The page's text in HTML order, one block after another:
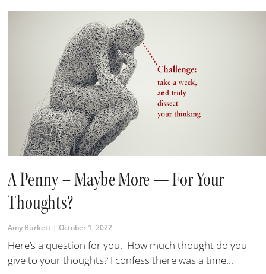
A Penny – Maybe More — For Your
Thoughts?
Amy Burkett October 1, 2022
Here’s a question for you. How much thought do you
give to your thoughts? I confess there was a time...